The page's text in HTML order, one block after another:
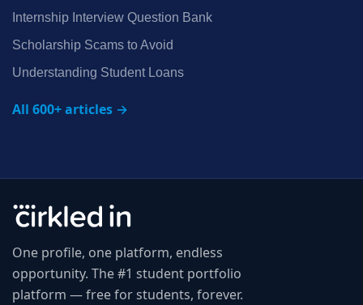
Internship Interview Question Bank
Scholarship Scams to Avoid
Understanding Student Loans
All 600+ articles →
One profile, one platform, endless
opportunity. The #1 student portfolio
platform — free for students, forever.